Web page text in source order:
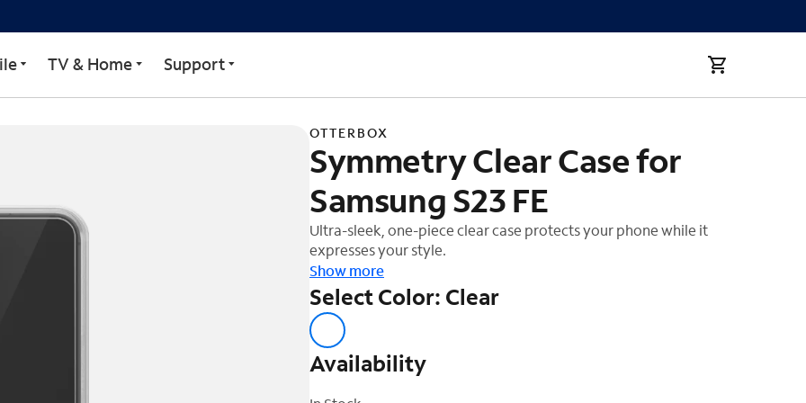
for Samsung S23 FE
TV & Home Support
OTTERBOX
Symmetry Clear Case for
Samsung S23 FE
Ultra-sleek, one-piece clear case protects your phone while it
expresses your style.
Show more
Select Color: Clear
Availability